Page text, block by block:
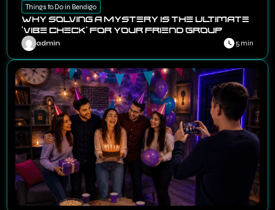
Things to Do in Bendigo
Why Solving a Mystery Is the Ultimate
‘Vibe Check’ for Your Friend Group
admin 5 min